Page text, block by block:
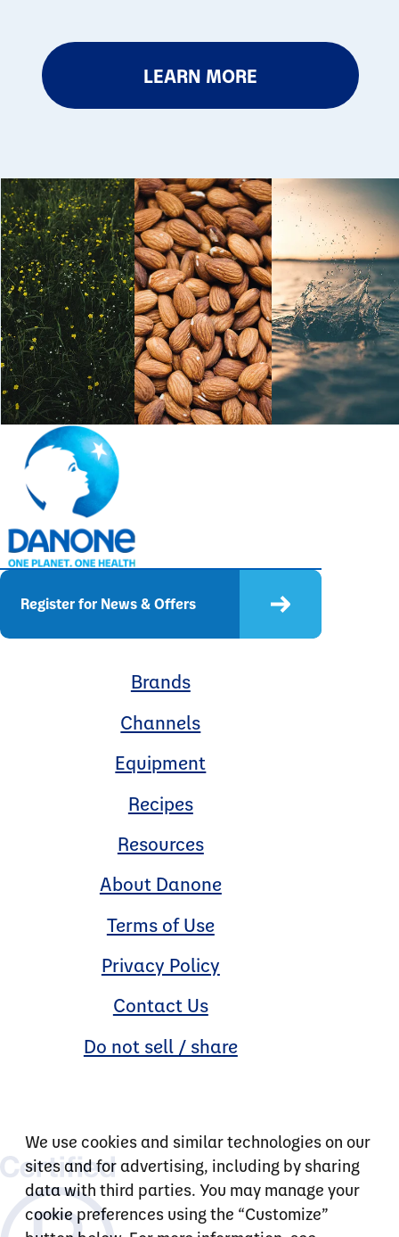
LEARN MORE
Brands
Channels
Equipment
Recipes
Resources
About Danone
Terms of Use
Privacy Policy
Contact Us
Do not sell / share
Register for News & Offers
We use cookies and similar technologies on our
sites and for advertising, including by sharing
data with third parties. You may manage your
cookie preferences using the “Customize”